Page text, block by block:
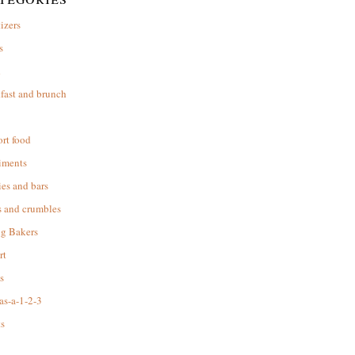
and brunch
food
and bars
and crumbles
Bakers
a-1-2-3